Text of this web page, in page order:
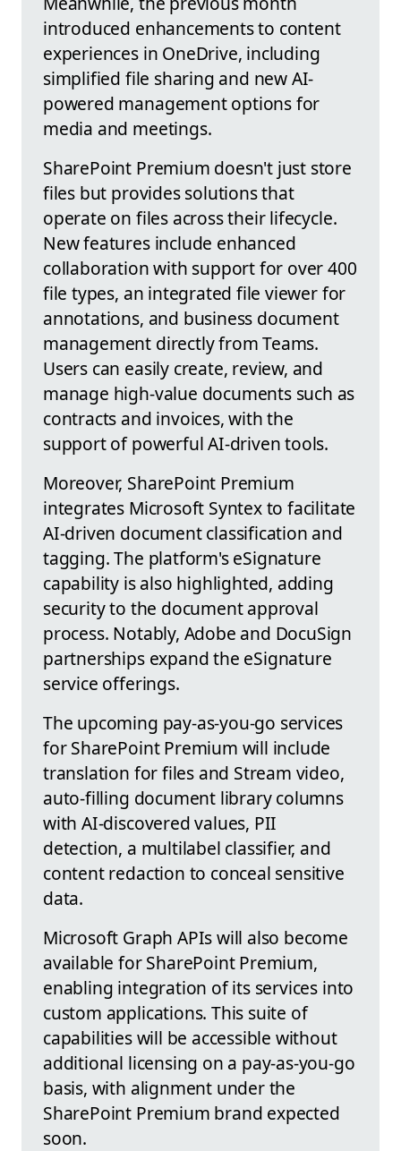
introduced enhancements to content
experiences in OneDrive, including
simplified file sharing and new AI-
powered management options for
media and meetings.
SharePoint Premium doesn't just store
files but provides solutions that
operate on files across their lifecycle.
New features include enhanced
collaboration with support for over 400
file types, an integrated file viewer for
annotations, and business document
management directly from Teams.
Users can easily create, review, and
manage high-value documents such as
contracts and invoices, with the
support of powerful AI-driven tools.
Moreover, SharePoint Premium
integrates Microsoft Syntex to facilitate
AI-driven document classification and
tagging. The platform's eSignature
capability is also highlighted, adding
security to the document approval
process. Notably, Adobe and DocuSign
partnerships expand the eSignature
service offerings.
The upcoming pay-as-you-go services
for SharePoint Premium will include
translation for files and Stream video,
auto-filling document library columns
with AI-discovered values, PII
detection, a multilabel classifier, and
content redaction to conceal sensitive
data.
Microsoft Graph APIs will also become
available for SharePoint Premium,
enabling integration of its services into
custom applications. This suite of
capabilities will be accessible without
additional licensing on a pay-as-you-go
basis, with alignment under the
SharePoint Premium brand expected
soon.